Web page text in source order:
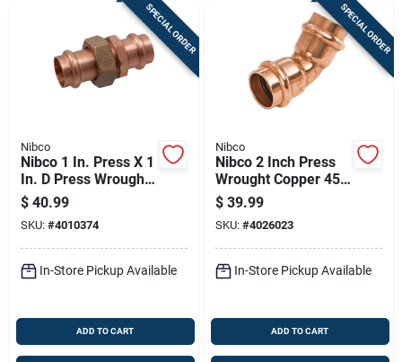
SPECIAL ORDER
Nibco
Nibco 1 In. Press X 1
In. D Press Wrought
Copper Union 1 Pk
$ 40.99
SKU: #4010374
In-Store Pickup Available
ADD TO CART
SPECIAL ORDER
Nibco
Nibco 2 Inch Press
Wrought Copper 45
Degree Elbow Lead-
free
$ 39.99
SKU: #4026023
In-Store Pickup Available
ADD TO CART